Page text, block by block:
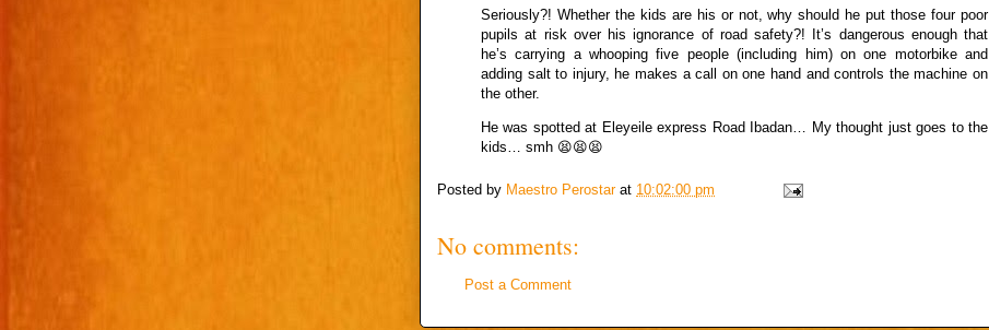
Seriously?! Whether the kids are his or not, why should he put those four poor
pupils at risk over his ignorance of road safety?!
It’s dangerous enough that
he’s carrying a whooping five people (including him) on one motorbike and
adding salt to injury, he makes a call on one hand and controls the machine on
the other.
He was spotted at Eleyeile express Road Ibadan… My thought just goes to the
kids… smh 😫😫😫
Posted by Maestro Perostar at 10:02:00 pm
No comments:
Post a Comment